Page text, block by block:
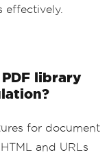
effectively.
library
for document
and URLs